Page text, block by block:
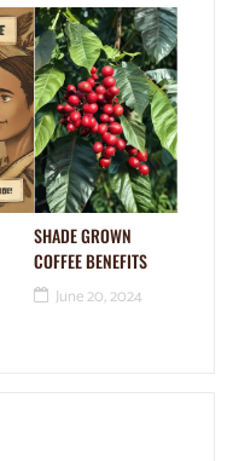
SHADE GROWN
COFFEE BENEFITS
June 20, 2024